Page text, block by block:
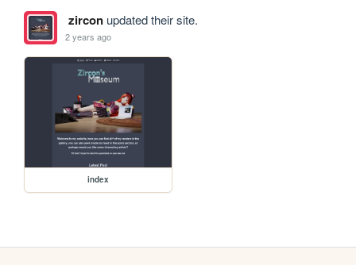
zirconupdated their site.
2 years ago
index